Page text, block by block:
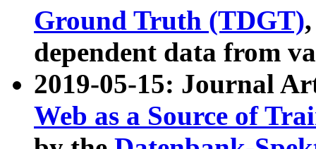
Ground Truth (TDGT)
dependent data from
2019-05-15: Journal
Web as a Source of